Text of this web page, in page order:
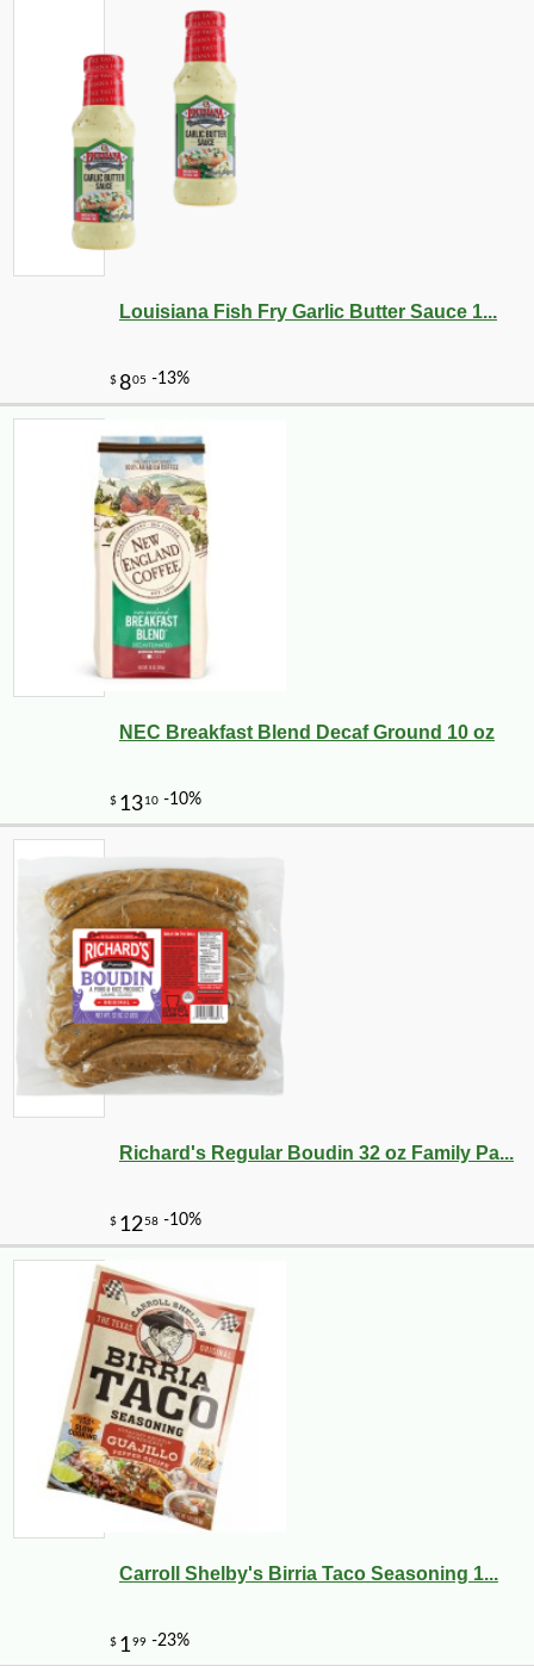
Louisiana Fish Fry Garlic Butter Sauce 1...
NEC Breakfast Blend Decaf Ground 10 oz
Richard's Regular Boudin 32 oz Family Pa...
Carroll Shelby's Birria Taco Seasoning 1...